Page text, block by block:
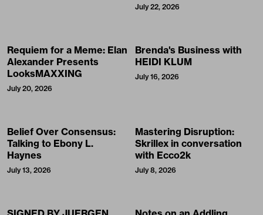
July 22, 2026
Requiem for a Meme: Elan
Alexander Presents
LooksMAXXING
July 20, 2026
Brenda's Business with
HEIDI KLUM
July 16, 2026
Belief Over Consensus:
Talking to Ebony L.
Haynes
July 13, 2026
Mastering Disruption:
Skrillex in conversation
with Ecco2k
July 8, 2026